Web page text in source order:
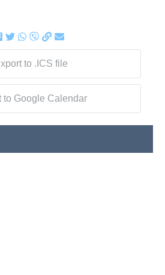
to .ICS file
to Google Calendar